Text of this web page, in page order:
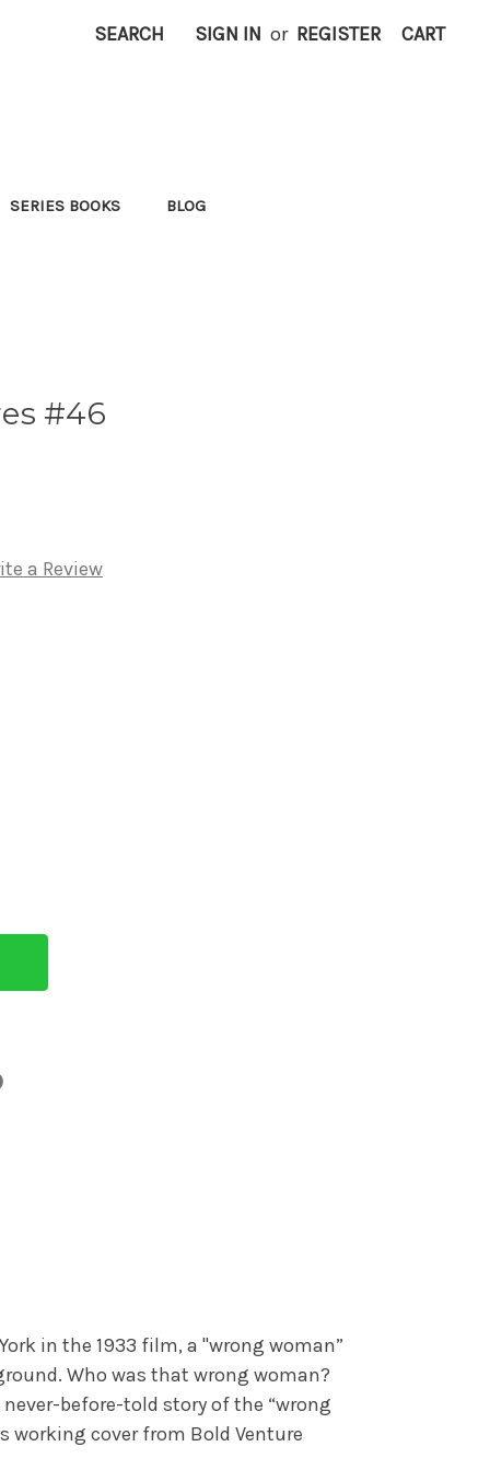
SEARCH SIGN IN or REGISTER CART
SERIES BOOKS BLOG
#46
a Review
in the 1933 film, a "wrong woman”
Who was that wrong woman?
before-told story of the “wrong
cover from Bold Venture